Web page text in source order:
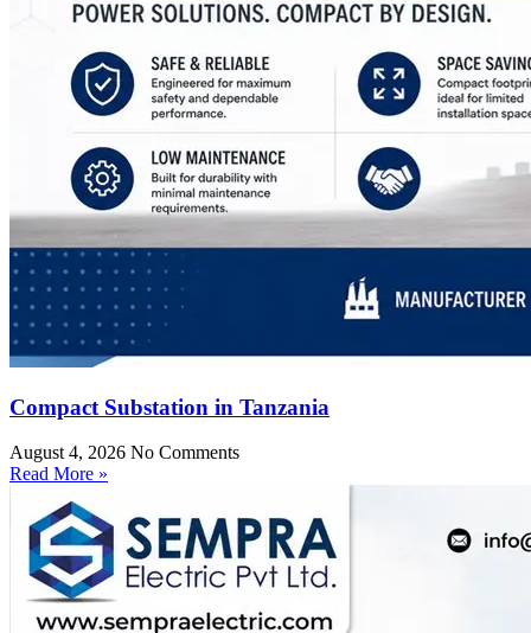
Compact Substation in Tanzania
August 4, 2026 No Comments
Read More »